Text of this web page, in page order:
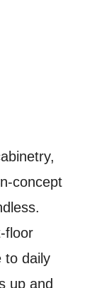
concept
floor
to daily
up and